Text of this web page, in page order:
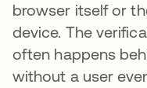
browser itself or
device. The
often happens
without a user